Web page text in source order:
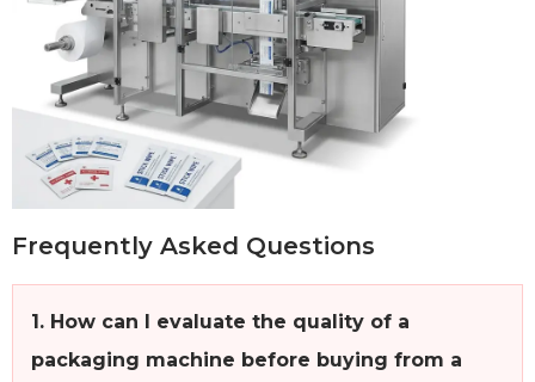
Frequently Asked Questions
1. How can I evaluate the quality of a
packaging machine before buying from a